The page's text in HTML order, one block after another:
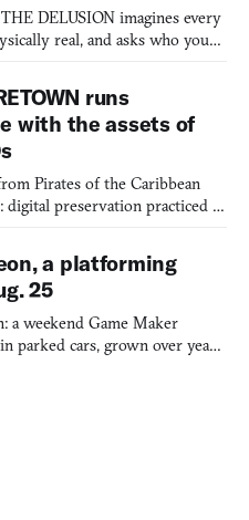
DELUSION imagines every
real, and asks who you
runs
with the assets of
Pirates of the Caribbean
preservation practiced as
a platforming
25
a weekend Game Maker
parked cars, grown over years